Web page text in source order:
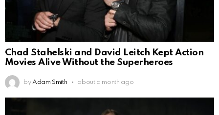
Chad Stahelski and David Leitch Kept Action
Movies Alive Without the Superheroes
by Adam Smith about a month ago